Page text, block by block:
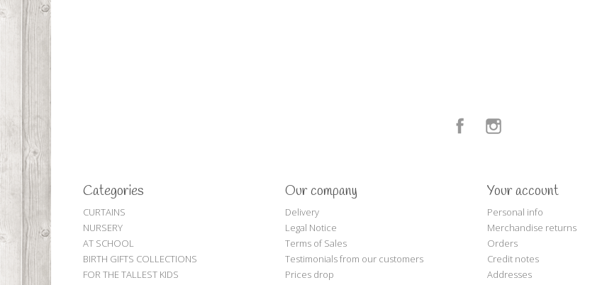
Facebook
Categories
CURTAINS
NURSERY
AT SCHOOL
BIRTH GIFTS COLLECTIONS
FOR THE TALLEST KIDS
Our company
Delivery
Legal Notice
Terms of Sales
Testimonials from our customers
Prices drop
Your account
Personal info
Merchandise returns
Orders
Credit notes
Addresses